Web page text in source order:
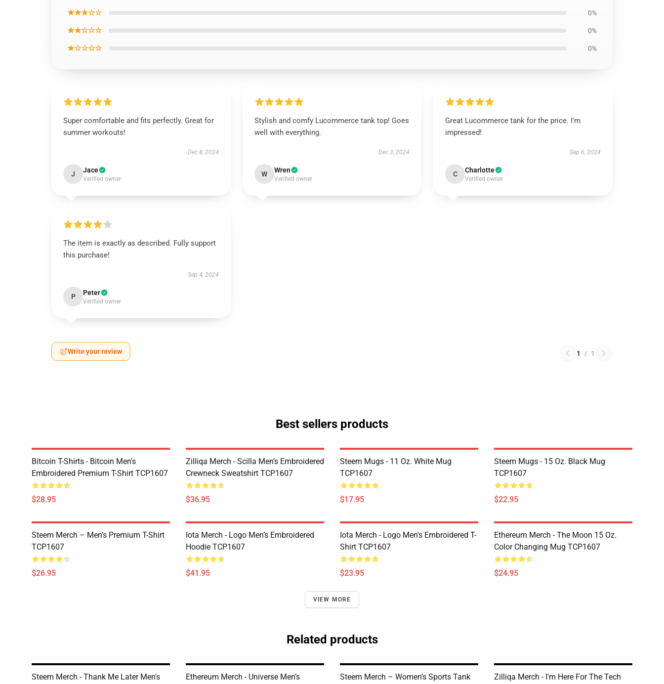
★★★☆☆ 0%
★★☆☆☆ 0%
★☆☆☆☆ 0%
Super comfortable and fits perfectly. Great for
summer workouts!
Dec 8, 2024
J Jace
Verified owner
Stylish and comfy Lucommerce tank top! Goes
well with everything.
Dec 3, 2024
W Wren
Verified owner
Great Lucommerce tank for the price. I'm
impressed!
Sep 6, 2024
C Charlotte
Verified owner
The item is exactly as described. Fully support
this purchase!
Sep 4, 2024
P Peter
Verified owner
Write your review 1 / 1
Best sellers products
Bitcoin T-Shirts - Bitcoin Men's
Embroidered Premium T-Shirt TCP1607
$28.95
Zilliqa Merch - Scilla Men’s Embroidered
Crewneck Sweatshirt TCP1607
$36.95
Steem Mugs - 11 Oz. White Mug
TCP1607
$17.95
Steem Mugs - 15 Oz. Black Mug
TCP1607
$22.95
Steem Merch – Men’s Premium T-Shirt
TCP1607
$26.95
Iota Merch - Logo Men’s Embroidered
Hoodie TCP1607
$41.95
Iota Merch - Logo Men's Embroidered T-
Shirt TCP1607
$23.95
Ethereum Merch - The Moon 15 Oz.
Color Changing Mug TCP1607
$24.95
VIEW MORE
Related products
Steem Merch - Thank Me Later Men's
Ethereum Merch - Universe Men’s
Steem Merch – Women’s Sports Tank
Zilliqa Merch - I'm Here For The Tech